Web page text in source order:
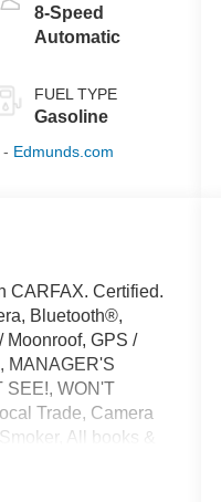
8-Speed
Automatic
FUEL TYPE
Gasoline
- Edmunds.com
CARFAX. Certified.
Bluetooth®,
Moonroof, GPS /
MANAGER'S
SEE!, WON'T
Trade, Camera
All books &
Warranty